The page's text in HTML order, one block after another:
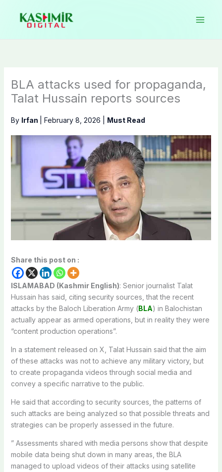
content
BLA attacks used for propaganda,
Talat Hussain reports sources
By Irfan February 8, 2026 Must Read
Share this post on :
ISLAMABAD (Kashmir English): Senior journalist Talat
Hussain has said, citing security sources, that the recent
attacks by the Baloch Liberation Army (BLA) in Balochistan
actually appear as armed operations, but in reality they were
“content production operations”.
In a statement released on X, Talat Hussain said that the aim
of these attacks was not to achieve any military victory, but
to create propaganda videos through social media and
convey a specific narrative to the public.
He said that according to security sources, the patterns of
such attacks are being analyzed so that possible threats and
strategies can be properly assessed in the future.
” Assessments shared with media persons show that despite
mobile data being shut down in many areas, the BLA
managed to upload videos of their attacks using satellite